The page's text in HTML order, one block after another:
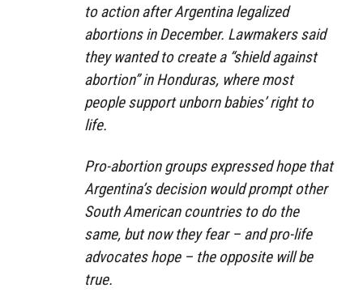
to action after Argentina legalized
abortions in December. Lawmakers said
they wanted to create a “shield against
abortion” in Honduras, where most
people support unborn babies’ right to
life.
Pro-abortion groups expressed hope that
Argentina’s decision would prompt other
South American countries to do the
same, but now they fear – and pro-life
advocates hope – the opposite will be
true.